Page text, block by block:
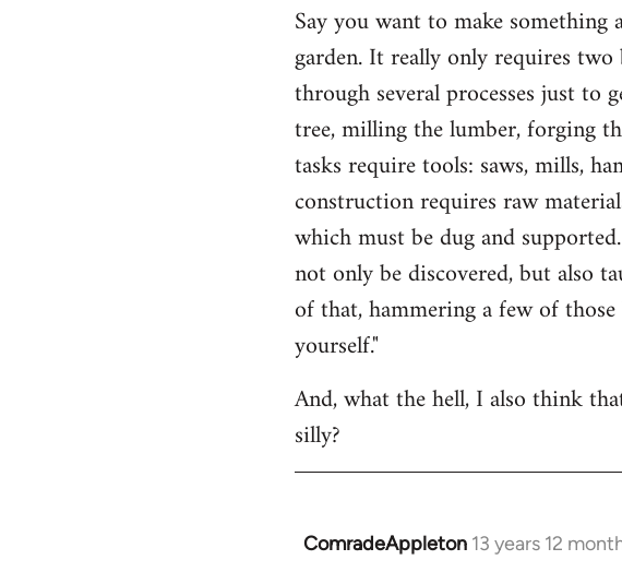
Say you want to make
garden. It really only requires
through several processes just
tree, milling the lumber, forging
tasks require tools: saws, mills,
construction requires raw
which must be dug and
not only be discovered, but also
of that, hammering a few of
yourself."
And, what the hell, I also think
silly?
ComradeAppleton 13 years 12
In